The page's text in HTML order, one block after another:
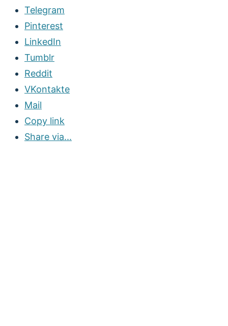
Telegram
Pinterest
LinkedIn
Tumblr
Reddit
VKontakte
Mail
Copy link
Share via...